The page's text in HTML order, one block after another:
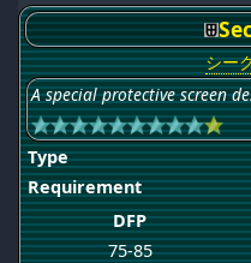
シー
A special protective screen
Type
Requirement
DFP
75-85